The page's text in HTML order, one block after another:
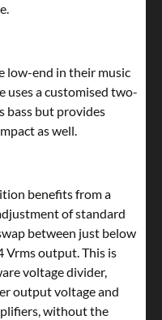
low-end in their music
uses a customised two-
bass but provides
as well.
benefits from a
of standard
between just below
Vrms output. This is
voltage divider,
output voltage and
without the